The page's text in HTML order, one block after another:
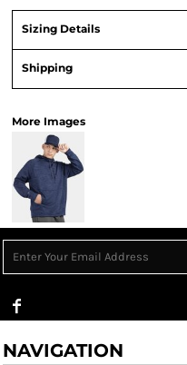
Sizing Details
Shipping
More Images
NAVIGATION